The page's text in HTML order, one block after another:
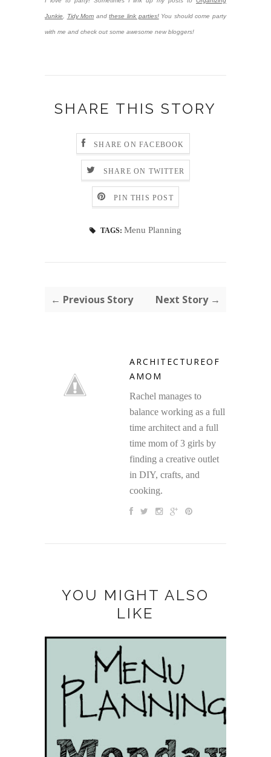
Junkie Tidy Mom andthese link parties!You should come party
with me and check out some awesome new bloggers!
SHARE THIS STORY
SHARE ON FACEBOOK
SHARE ON TWITTER
PIN THIS POST
TAGS: Menu Planning
← Previous Story Next Story →
ARCHITECTUREOF
AMOM
Rachel manages to
balance working as a full
time architect and a full
time mom of 3 girls by
finding a creative outlet
in DIY, crafts, and
cooking.
YOU MIGHT ALSO
LIKE